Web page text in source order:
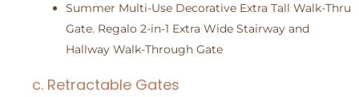
Summer Multi-Use Decorative Extra Tall Walk-Thru
Gate. Regalo 2-in-1 Extra Wide Stairway and
Hallway Walk-Through Gate
c. Retractable Gates